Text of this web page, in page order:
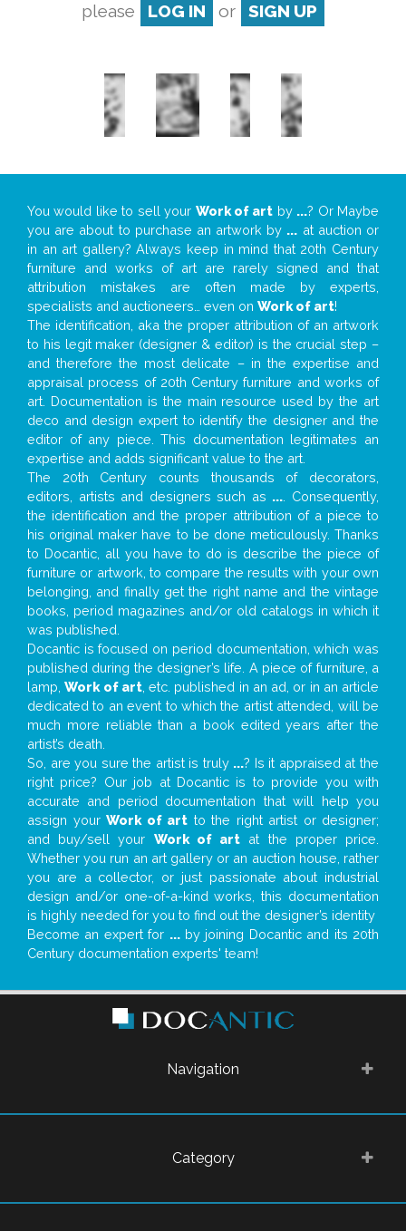
please
LOG IN or SIGN UP
You would like to sell your Work of art by ...? Or Maybe
you are about to purchase an artwork by ... at auction or
in an art gallery? Always keep in mind that 20th Century
furniture and works of art are rarely signed and that
attribution mistakes are often made by experts,
specialists and auctioneers… even on Work of art!
The identification, aka the proper attribution of an artwork
to his legit maker (designer & editor) is the crucial step –
and therefore the most delicate – in the expertise and
appraisal process of 20th Century furniture and works of
art. Documentation is the main resource used by the art
deco and design expert to identify the designer and the
editor of any piece. This documentation legitimates an
expertise and adds significant value to the art.
The 20th Century counts thousands of decorators,
editors, artists and designers such as ... . Consequently,
the identification and the proper attribution of a piece to
his original maker have to be done meticulously. Thanks
to Docantic, all you have to do is describe the piece of
furniture or artwork, to compare the results with your own
belonging, and finally get the right name and the vintage
books, period magazines and/or old catalogs in which it
was published.
Docantic is focused on period documentation, which was
published during the designer’s life. A piece of furniture, a
lamp,Work of art, etc. published in an ad, or in an article
dedicated to an event to which the artist attended, will be
much more reliable than a book edited years after the
artist’s death.
So, are you sure the artist is truly ...? Is it appraised at the
right price? Our job at Docantic is to provide you with
accurate and period documentation that will help you
assign your Work of art to the right artist or designer;
and buy/sell your Work of art at the proper price.
Whether you run an art gallery or an auction house, rather
you are a collector, or just passionate about industrial
design and/or one-of-a-kind works, this documentation
is highly needed for you to find out the designer’s identity
Become an expert for ...by joining Docantic and its 20th
Century documentation experts' team!
Navigation
Category